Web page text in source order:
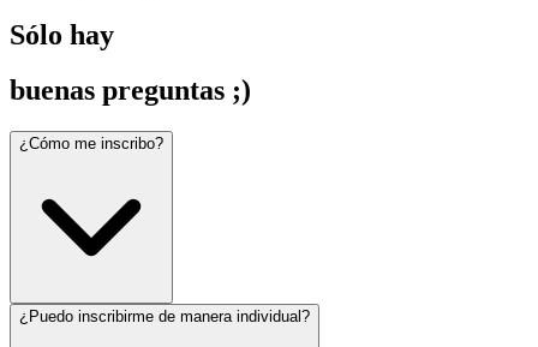
Sólo hay
buenas preguntas ;)
¿Cómo me inscribo?
¿Puedo inscribirme de manera individual?